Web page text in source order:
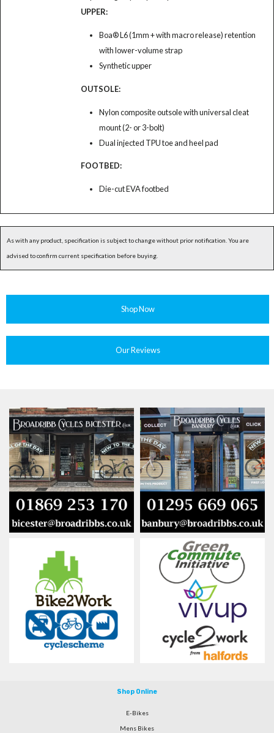
UPPER:
Boa® L6 (1mm + with macro release) retention
with lower-volume strap
Synthetic upper
OUTSOLE:
Nylon composite outsole with universal cleat
mount (2- or 3-bolt)
Dual injected TPU toe and heel pad
FOOTBED:
Die-cut EVA footbed
As with any product, specification is subject to change without prior notification. You are
advised to confirm current specification before buying.
Shop Now
Our Reviews
Shop Online
E-Bikes
Mens Bikes